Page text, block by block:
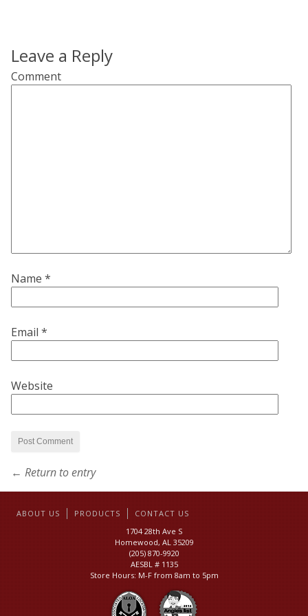
Leave a Reply
Comment
Name *
Email *
Website
← Return to entry
ABOUT US PRODUCTS
CONTACT US
1704 28th Ave S
Homewood, AL 35209
(205) 870-9920
AESBL # 1135
Store Hours: M-F from 8am to 5pm